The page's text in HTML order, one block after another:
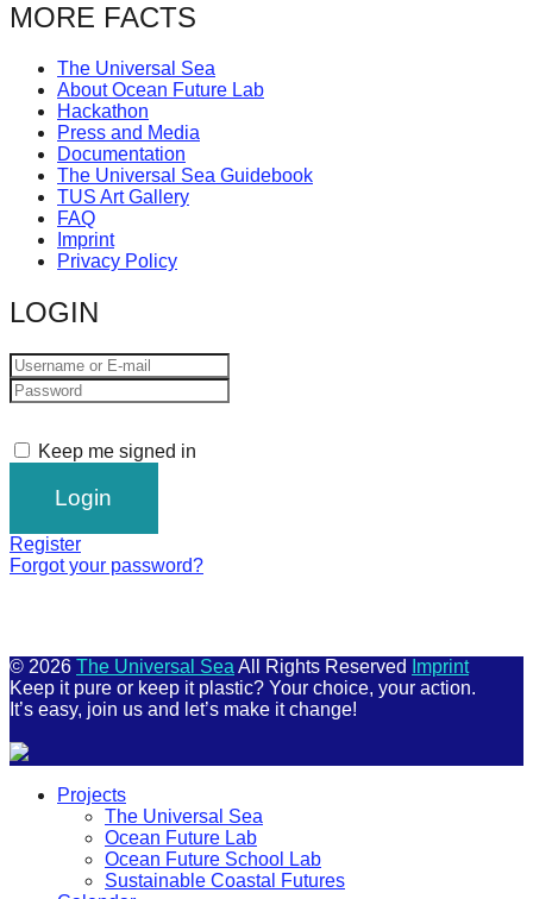
enables
the
long-
term
success.
MORE FACTS
The Universal Sea
About Ocean Future Lab
Hackathon
Press and Media
Documentation
The Universal Sea Guidebook
TUS Art Gallery
FAQ
Imprint
Privacy Policy
LOGIN
Keep me signed in
Register
Forgot your password?
© 2026 The Universal Sea All Rights Reserved
Imprint
Keep it pure or keep it plastic? Your choice, your action.
It’s easy, join us and let’s make it change!
Projects
The Universal Sea
Ocean Future Lab
Ocean Future School Lab
Sustainable Coastal Futures